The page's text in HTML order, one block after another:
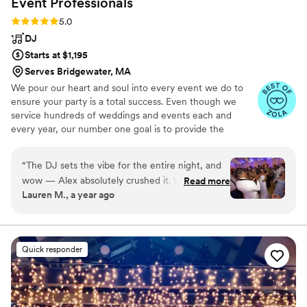
what made it such a memorable night. -MK AJ
Dunne”
Rating: 5.0 (26 reviews)
5.0
DJ
Starts at $1,195
Serves Bridgewater, MA
We pour our heart and soul into every event we do to
ensure your party is a total success. Even though we
service hundreds of weddings and events each and
every year, our number one goal is to provide the
quality of service that you should expect and deserve.
“The DJ sets the vibe for the entire night, and
wow — Alex absolutely crushed it. We've been
to a lot of weddings, and it’s rare to see a dance
ours full the entire night. Every song choice,
every transition, every moment flowed perfectly
— from the high-energy entrance all the way
through to the very last song. Alex has this
incredible ability to read the room and keep the
energy exactly where it should be. He made the
Read more
Lauren M., a year ago
Quick responder